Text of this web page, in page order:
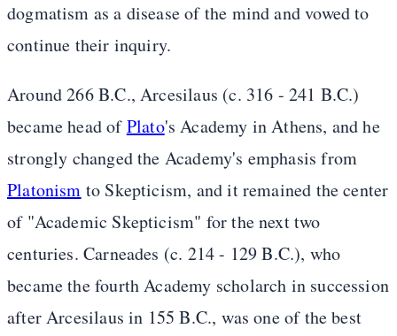
dogmatism as a disease of the mind and vowed to
continue their inquiry.
Around 266 B.C., Arcesilaus (c. 316 - 241 B.C.)
became head ofPlato's Academy in Athens, and he
strongly changed the Academy's emphasis from
Platonism to Skepticism, and it remained the center
of "Academic Skepticism" for the next two
centuries. Carneades (c. 214 - 129 B.C.), who
became the fourth Academy scholarch in succession
after Arcesilaus in 155 B.C., was one of the best